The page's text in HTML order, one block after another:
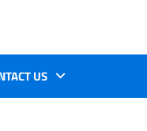
US